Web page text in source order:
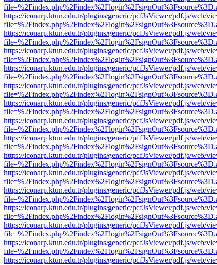
https://iconarp.ktun.edu.tr/plugins/generic/pdfJsViewer/pdf.js/web/
https://iconarp.ktun.edu.tr/plugins/generic/pdfJsViewer/pdf.js/web/
https://iconarp.ktun.edu.tr/plugins/generic/pdfJsViewer/pdf.js/web/
https://iconarp.ktun.edu.tr/plugins/generic/pdfJsViewer/pdf.js/web/
https://iconarp.ktun.edu.tr/plugins/generic/pdfJsViewer/pdf.js/web/
https://iconarp.ktun.edu.tr/plugins/generic/pdfJsViewer/pdf.js/web/
https://iconarp.ktun.edu.tr/plugins/generic/pdfJsViewer/pdf.js/web/
https://iconarp.ktun.edu.tr/plugins/generic/pdfJsViewer/pdf.js/web/
https://iconarp.ktun.edu.tr/plugins/generic/pdfJsViewer/pdf.js/web/
https://iconarp.ktun.edu.tr/plugins/generic/pdfJsViewer/pdf.js/web/
https://iconarp.ktun.edu.tr/plugins/generic/pdfJsViewer/pdf.js/web/
https://iconarp.ktun.edu.tr/plugins/generic/pdfJsViewer/pdf.js/web/
https://iconarp.ktun.edu.tr/plugins/generic/pdfJsViewer/pdf.js/web/
https://iconarp.ktun.edu.tr/plugins/generic/pdfJsViewer/pdf.js/web/
https://iconarp.ktun.edu.tr/plugins/generic/pdfJsViewer/pdf.js/web/